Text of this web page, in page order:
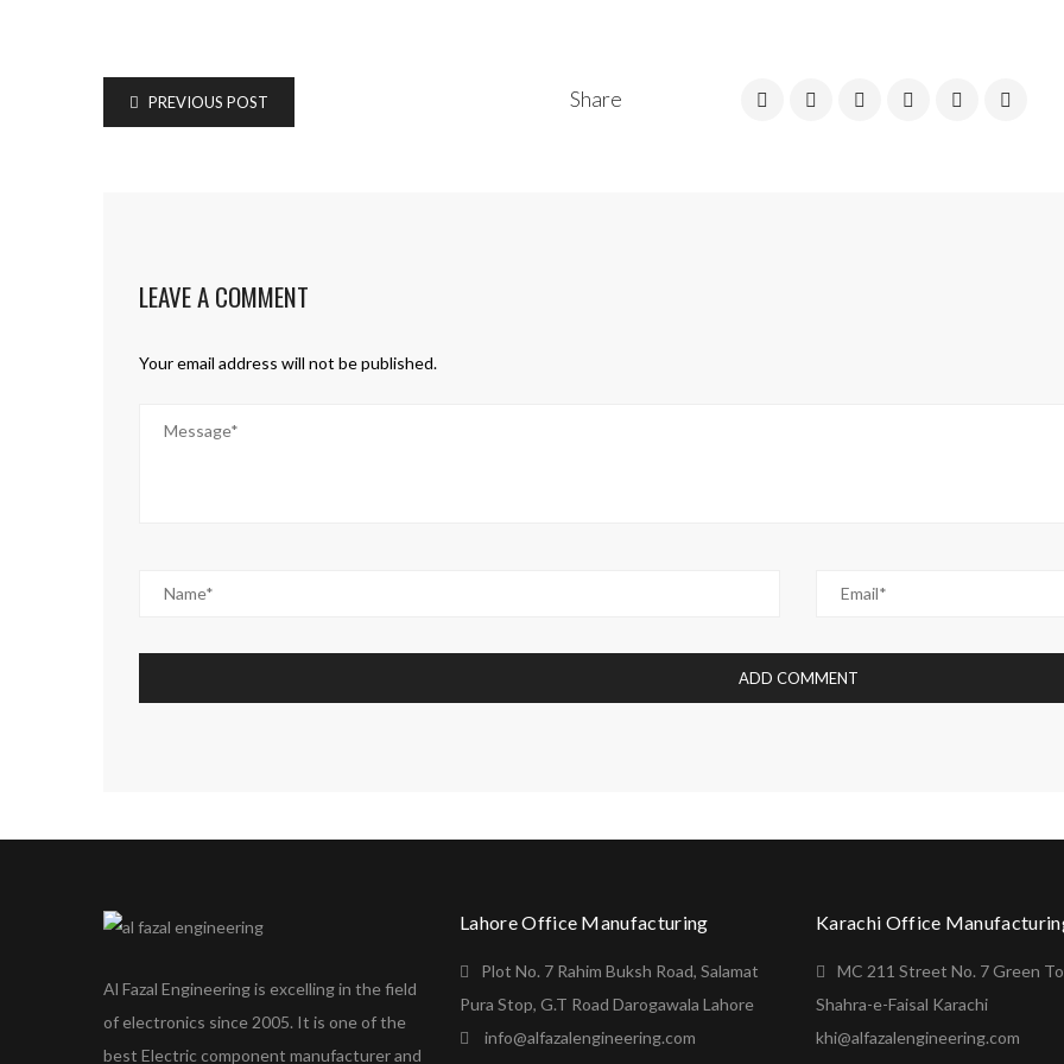
Share
PREVIOUS POST
LEAVE A COMMENT
Your email address will not be published.
Al Fazal Engineering is excelling in the field
of electronics since 2005. It is one of the
best Electric component manufacturer and
Lahore Office Manufacturing
Plot No. 7 Rahim Buksh Road, Salamat
Pura Stop, G.T Road Darogawala Lahore
info@alfazalengineering.com
Karachi Office
MC 211 Street No. 7 Green
Shahra-e-Faisal Karachi
khi@alfazalengineering.com